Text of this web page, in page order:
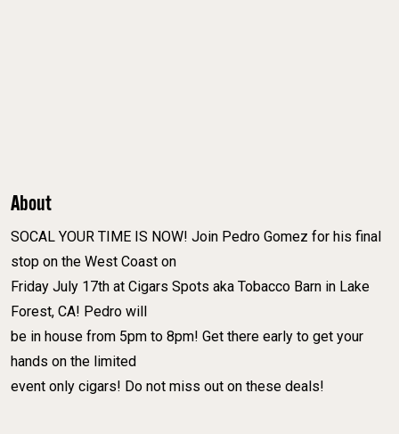
About
SOCAL YOUR TIME IS NOW! Join Pedro Gomez for his final
stop on the West Coast on
Friday July 17th at Cigars Spots aka Tobacco Barn in Lake
Forest, CA! Pedro will
be in house from 5pm to 8pm! Get there early to get your
hands on the limited
event only cigars! Do not miss out on these deals!